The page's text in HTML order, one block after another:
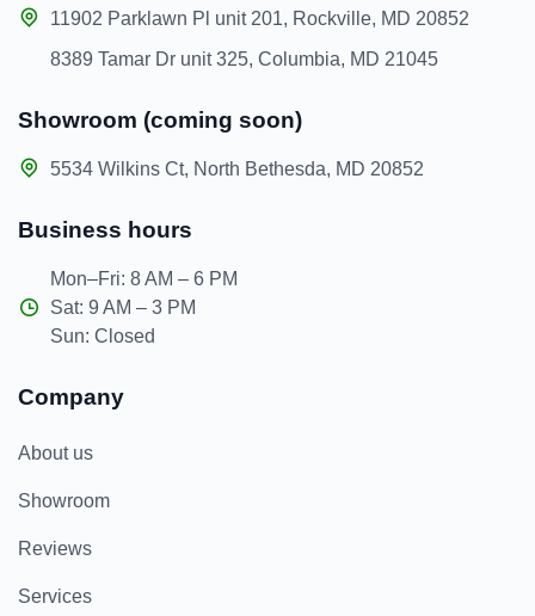
11902 Parklawn Pl unit 201, Rockville, MD 20852
8389 Tamar Dr unit 325, Columbia, MD 21045
Business hours
Mon–Fri: 8 AM – 6 PM
Sat: 9 AM – 3 PM
Sun: Closed
Showroom (coming soon)
5534 Wilkins Ct, North Bethesda, MD 20852
Company
About us
Showroom
Reviews
Services